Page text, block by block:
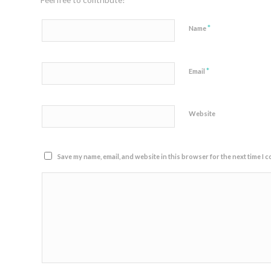
Name*
Email *
Website
Save my name, email, and website in this browser for the next time I